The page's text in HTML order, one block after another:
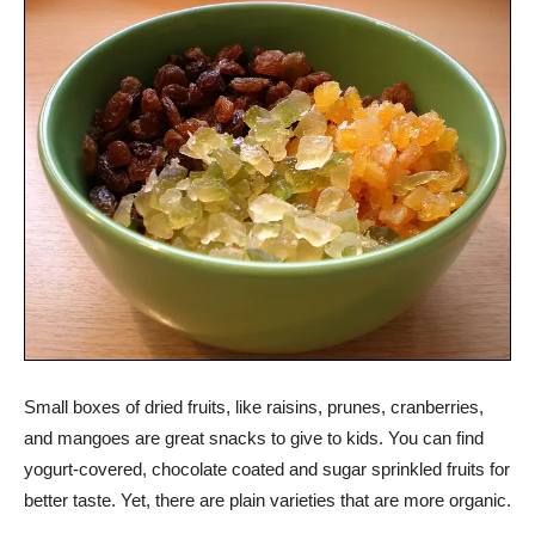
Small boxes of dried fruits, like raisins, prunes, cranberries,
and mangoes are great snacks to give to kids. You can find
yogurt-covered, chocolate coated and sugar sprinkled fruits for
better taste. Yet, there are plain varieties that are more organic.